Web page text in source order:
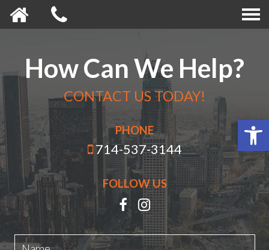
How Can We Help?
CONTACT US TODAY!
PHONE
714-537-3144
FOLLOW US